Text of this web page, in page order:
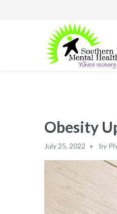
Obesity
July 25, 2022 by